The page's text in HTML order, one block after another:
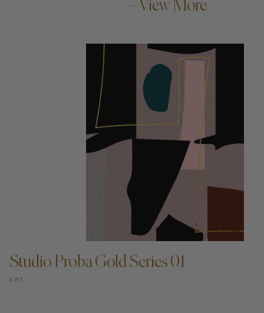
ADD TO CART —
Studio Proba Gold Series 01
ART